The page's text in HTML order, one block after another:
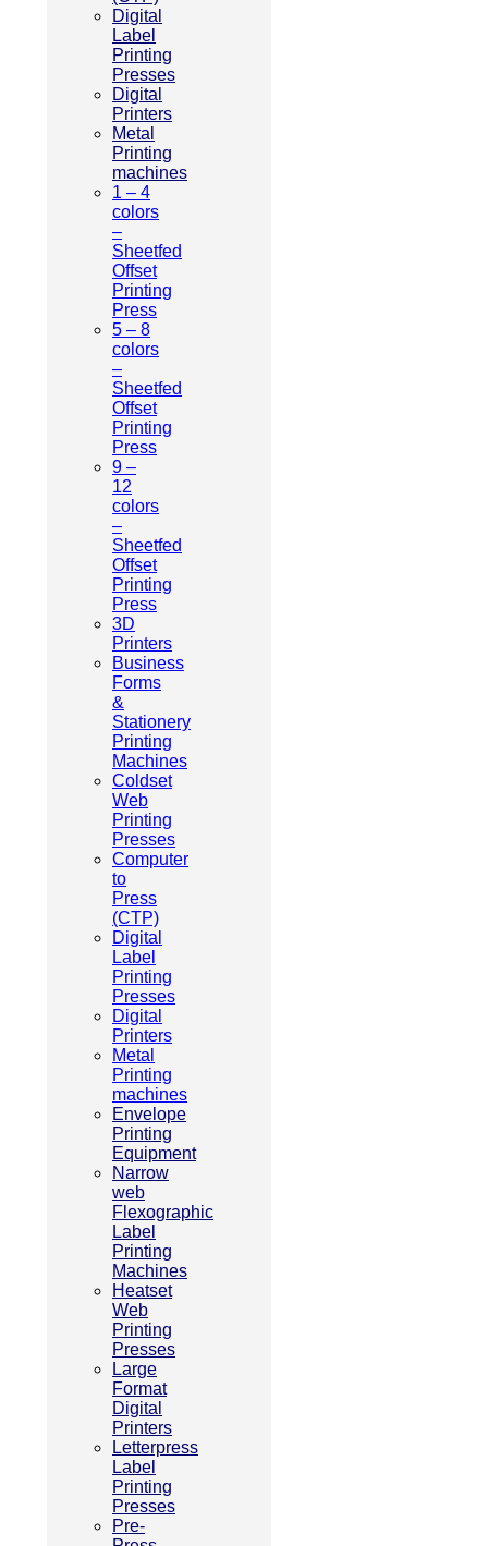
Digital
Label
Printing
Presses
Digital
Printers
Metal
Printing
machines
1 – 4
colors
–
Sheetfed
Offset
Printing
Press
5 – 8
colors
–
Sheetfed
Offset
Printing
Press
9 –
12
colors
–
Sheetfed
Offset
Printing
Press
3D
Printers
Business
Forms
&
Stationery
Printing
Machines
Coldset
Web
Printing
Presses
Computer
to
Press
(CTP)
Digital
Label
Printing
Presses
Digital
Printers
Metal
Printing
machines
Envelope
Printing
Equipment
Narrow
web
Flexographic
Label
Printing
Machines
Heatset
Web
Printing
Presses
Large
Format
Digital
Printers
Letterpress
Label
Printing
Presses
Pre-